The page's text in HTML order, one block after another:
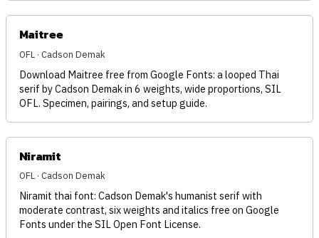
Maitree
OFL · Cadson Demak
Download Maitree free from Google Fonts: a looped Thai
serif by Cadson Demak in 6 weights, wide proportions, SIL
OFL. Specimen, pairings, and setup guide.
Niramit
OFL · Cadson Demak
Niramit thai font: Cadson Demak's humanist serif with
moderate contrast, six weights and italics free on Google
Fonts under the SIL Open Font License.